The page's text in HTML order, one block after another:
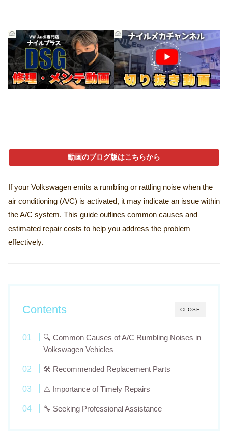
動画のブログ版はこちらから
If your Volkswagen emits a rumbling or rattling noise when the
air conditioning (A/C) is activated, it may indicate an issue within
the A/C system. This guide outlines common causes and
estimated repair costs to help you address the problem
effectively.
CLOSE
Contents
🔍 Common Causes of A/C Rumbling Noises in
Volkswagen Vehicles
🛠️ Recommended Replacement Parts
⚠️ Importance of Timely Repairs
🔧 Seeking Professional Assistance